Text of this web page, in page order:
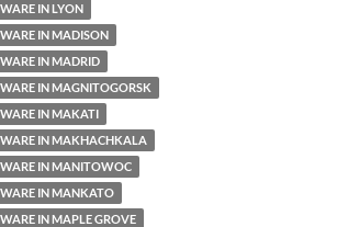
IN LYON
IN MADISON
IN MADRID
IN MAGNITOGORSK
IN MAKATI
IN MAKHACHKALA
IN MANITOWOC
IN MANKATO
IN MAPLE GROVE